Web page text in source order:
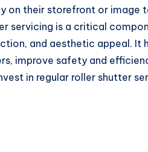
on their storefront or image
servicing is a critical
and aesthetic appeal. It
improve safety and
in regular roller shutter